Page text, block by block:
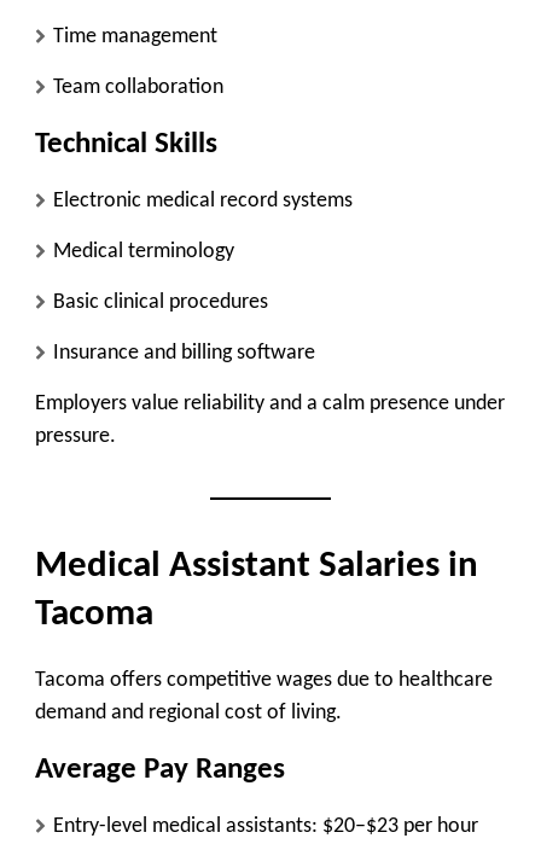
Time management
Team collaboration
Technical Skills
Electronic medical record systems
Medical terminology
Basic clinical procedures
Insurance and billing software
Employers value reliability and a calm presence under
pressure.
Medical Assistant Salaries in
Tacoma
Tacoma offers competitive wages due to healthcare
demand and regional cost of living.
Average Pay Ranges
Entry-level medical assistants: $20–$23 per hour